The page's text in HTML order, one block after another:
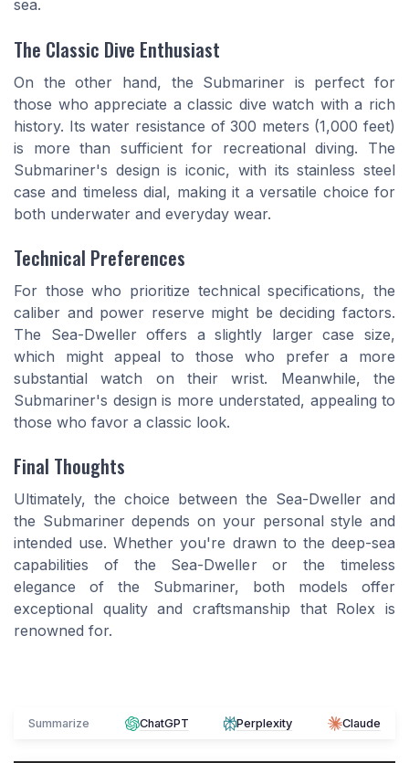
sea.
The Classic Dive Enthusiast
On the other hand, the Submariner is perfect for
those who appreciate a classic dive watch with a rich
history. Its water resistance of 300 meters (1,000 feet)
is more than sufficient for recreational diving. The
Submariner's design is iconic, with its stainless steel
case and timeless dial, making it a versatile choice for
both underwater and everyday wear.
Technical Preferences
For those who prioritize technical specifications, the
caliber and power reserve might be deciding factors.
The Sea-Dweller offers a slightly larger case size,
which might appeal to those who prefer a more
substantial watch on their wrist. Meanwhile, the
Submariner's design is more understated, appealing to
those who favor a classic look.
Final Thoughts
Ultimately, the choice between the Sea-Dweller and
the Submariner depends on your personal style and
intended use. Whether you're drawn to the deep-sea
capabilities of the Sea-Dweller or the timeless
elegance of the Submariner, both models offer
exceptional quality and craftsmanship that Rolex is
renowned for.
Summarize ChatGPT Perplexity Claude